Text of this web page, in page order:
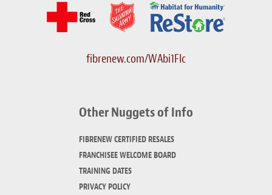
fibrenew.com/WAbi1FIc
Other Nuggets of Info
FIBRENEW CERTIFIED RESALES
FRANCHISEE WELCOME BOARD
TRAINING DATES
PRIVACY POLICY